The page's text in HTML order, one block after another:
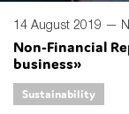
14 August 2019 —
Non-Financial
business»
Sustainability